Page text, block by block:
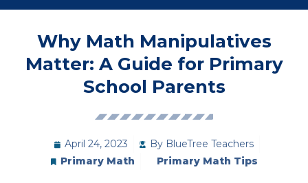
Why Math Manipulatives
Matter: A Guide for Primary
School Parents
April 24, 2023 ByBlueTree Teachers
Primary Math
Primary Math Tips